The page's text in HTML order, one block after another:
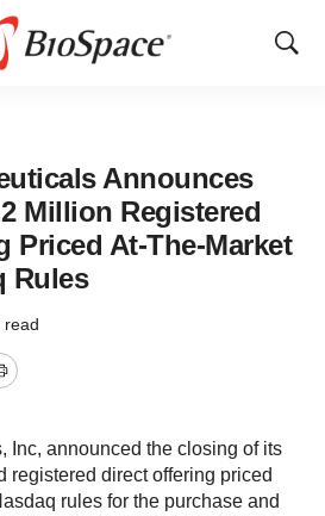
Show
Announces
Million Registered
Priced At-The-Market
Rules
read
Inc, announced the closing of its
registered direct offering priced
rules for the purchase and